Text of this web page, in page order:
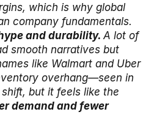
which is why global
company fundamentals.
and durability. A lot of
smooth narratives but
like Walmart and Uber
overhang—seen in
but it feels like the
demand and fewer